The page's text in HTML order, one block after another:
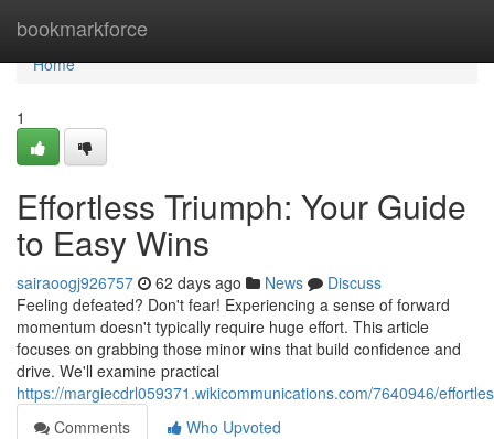
bookmarkforce
Home
Home
1
Effortless Triumph: Your Guide
to Easy Wins
sairaoogj926757 62 days ago News
Discuss
Feeling defeated? Don't fear! Experiencing a sense of forward
momentum doesn't typically require huge effort. This article
focuses on grabbing those minor wins that build confidence and
drive. We'll examine practical
https://margiecdrl059371.wikicommunications.com/7640946/
Comments
Who Upvoted